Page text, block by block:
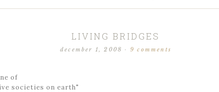
LIVING BRIDGES
december 1, 2008 · 9 comments
of
societies on earth"